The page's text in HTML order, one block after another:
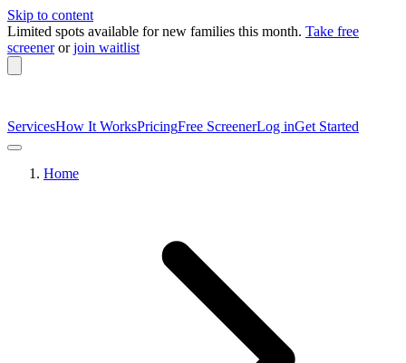
Skip to content
Limited spots available for new families this month. Take free
screener or join waitlist
ServicesHow It WorksPricingFree ScreenerLog inGet Started
Home